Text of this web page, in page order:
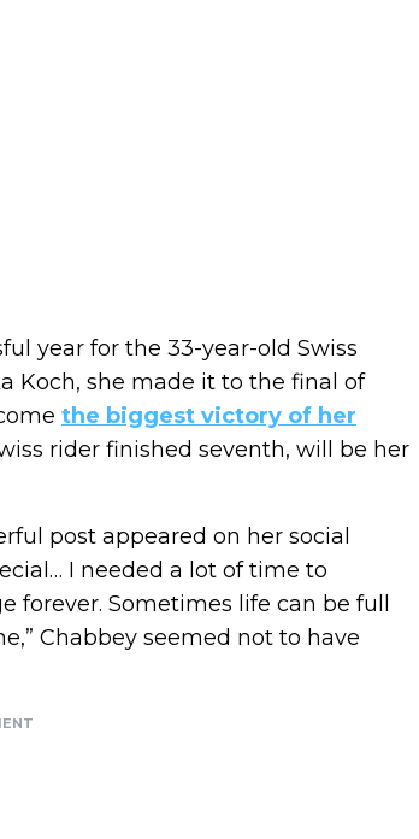
year for the 33-year-old Swiss
Koch, she made it to the final of
the biggest victory of her
rider finished seventh, will be her
post appeared on her social
I needed a lot of time to
forever. Sometimes life can be full
Chabbey seemed not to have